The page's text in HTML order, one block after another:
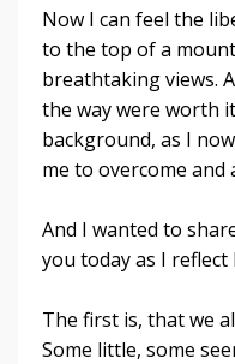
Now I can feel the
to the top of a
breathtaking views.
the way were worth
background, as I
me to overcome and
And I wanted to
you today as I
The first is, that we
Some little, some